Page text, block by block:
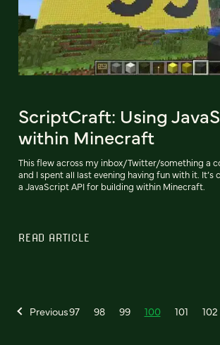
ScriptCraft: Using
within Minecraft
This flew across my inbox/Twitter/something a
and I spent all last evening having fun with it. It’s
a JavaScript API for building within Minecraft.
READ ARTICLE
Previous97 98 99 100 101 102